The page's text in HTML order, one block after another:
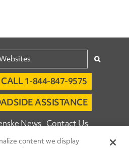
1-844-847-9575
ASSISTANCE
News Contact Us
Login Careers
content we display